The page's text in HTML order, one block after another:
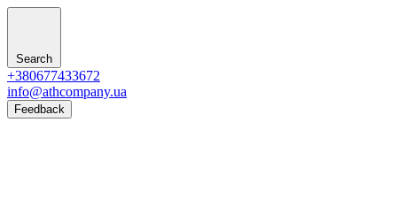
Search
+380677433672
info@athcompany.ua
Feedback